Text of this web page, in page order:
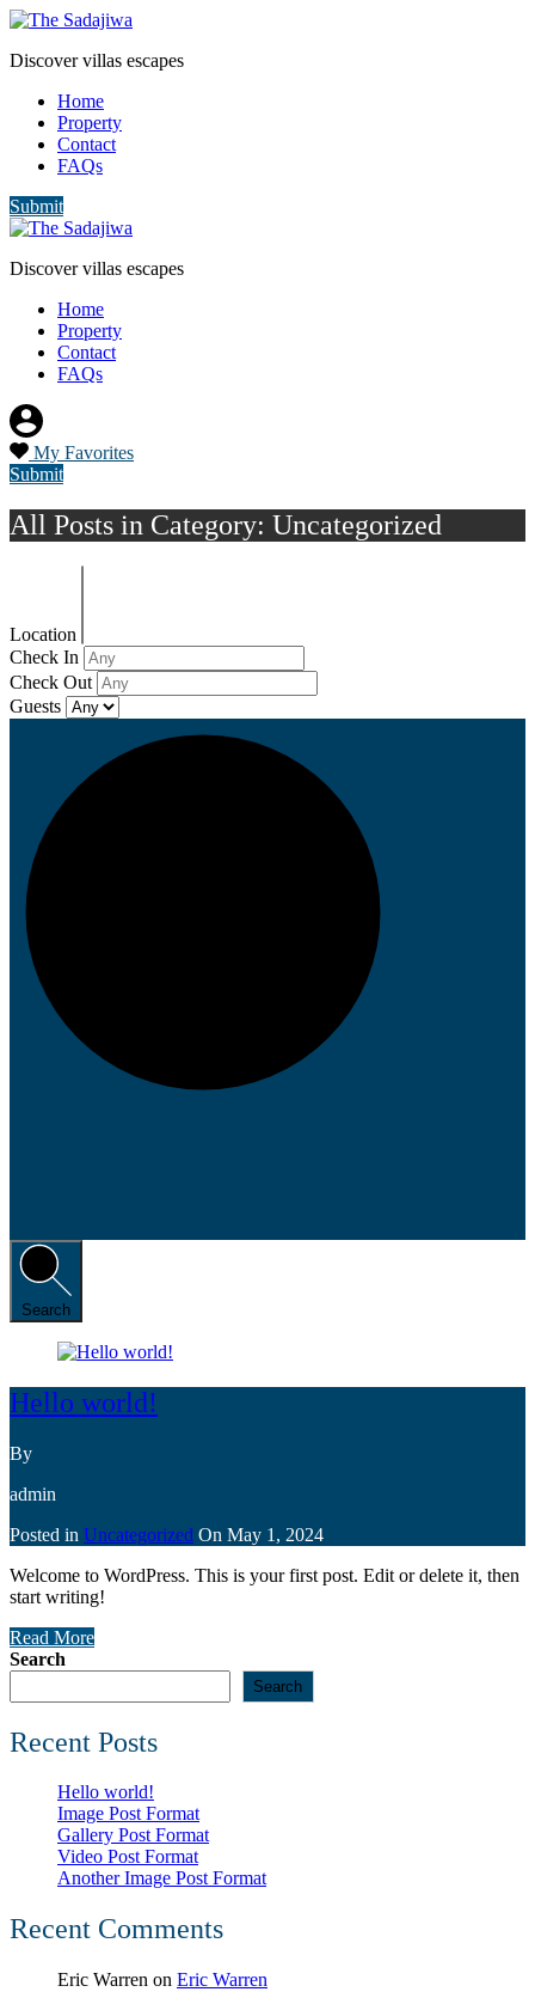
Discover villas escapes
Home
Property
Contact
FAQs
Submit
Discover villas escapes
Home
Property
Contact
FAQs
My Favorites
Submit
All Posts in Category: Uncategorized
Location
Check In
Check Out
Guests
Search
Hello world!
By
admin
Posted in Uncategorized On May 1, 2024
Welcome to WordPress. This is your first post. Edit or delete it, then
start writing!
Read More
Search
Search
Recent Posts
Hello world!
Image Post Format
Gallery Post Format
Video Post Format
Another Image Post Format
Recent Comments
Eric Warren on Eric Warren